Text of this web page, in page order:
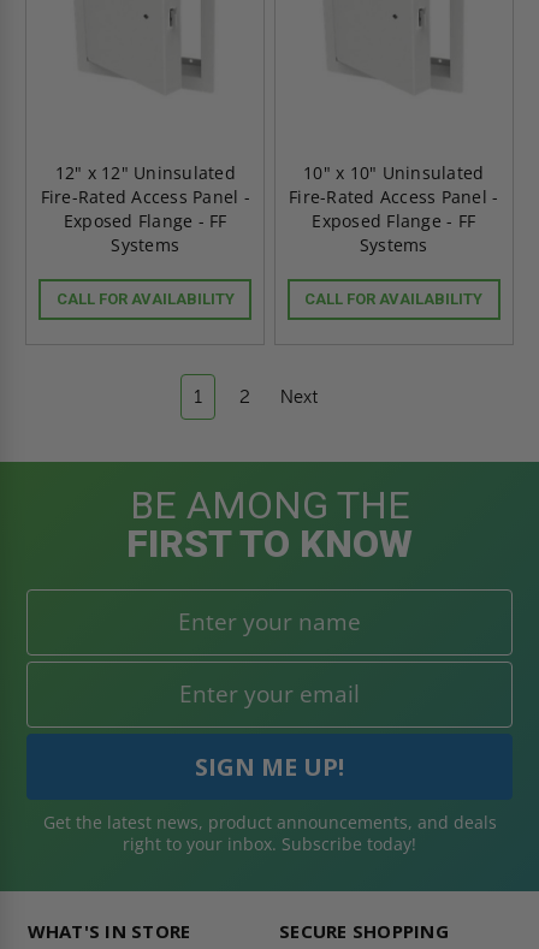
12" x 12" Uninsulated
Fire-Rated Access Panel -
Exposed Flange - FF
Systems
CALL FOR AVAILABILITY
10" x 10" Uninsulated
Fire-Rated Access Panel -
Exposed Flange - FF
Systems
CALL FOR AVAILABILITY
1 2 Next
BE AMONG THE
FIRST TO KNOW
Get the latest news, product announcements, and deals
right to your inbox. Subscribe today!
WHAT'S IN STORE SECURE SHOPPING